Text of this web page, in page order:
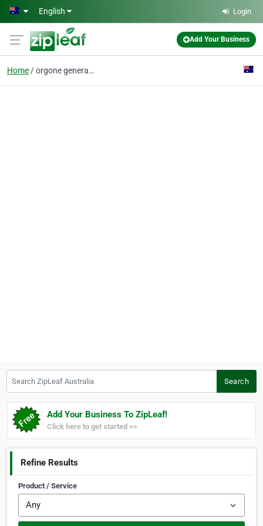
Skip to main content
English Login
Add Your Business
Home orgone generator
Search
Add Your Business To ZipLeaf!
Click here to get started >>
Refine Results
Product / Service